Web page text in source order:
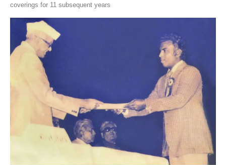
coverings for 11 subsequent years